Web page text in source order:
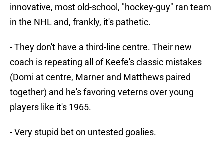
innovative, most old-school, "hockey-guy" ran team
in the NHL and, frankly, it's pathetic.
- They don't have a third-line centre. Their new
coach is repeating all of Keefe's classic mistakes
(Domi at centre, Marner and Matthews paired
together) and he's favoring veterns over young
players like it's 1965.
- Very stupid bet on untested goalies.